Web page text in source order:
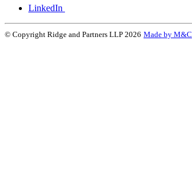
LinkedIn
© Copyright Ridge and Partners LLP 2026 Made by M&C